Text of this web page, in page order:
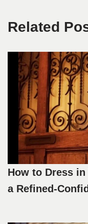
Related
How to Dress
a Refined-